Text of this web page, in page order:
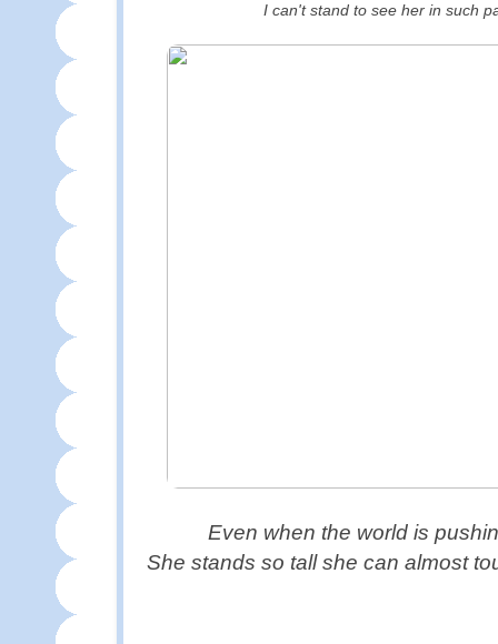
I can't stand to see her in such
Even when the world is
She stands so tall she can almost